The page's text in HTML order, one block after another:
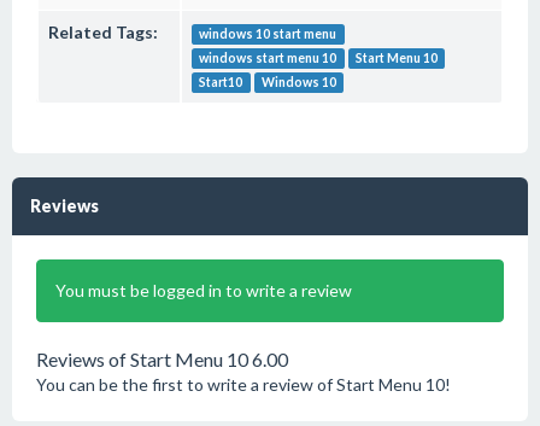
Related Tags:
windows 10 start menu
windows start menu 10
Start Menu 10
Start10
Windows 10
Reviews
You must be logged in to write a review
Reviews of Start Menu 10 6.00
You can be the first to write a review of Start Menu 10!